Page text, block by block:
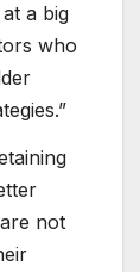
a big
who
not